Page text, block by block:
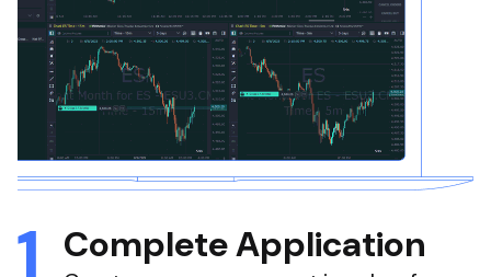
Complete Application